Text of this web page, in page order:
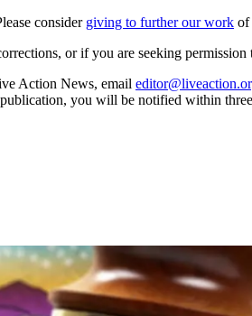
consider giving to further our work of
or if you are seeking
Action News, email
you will be notified within